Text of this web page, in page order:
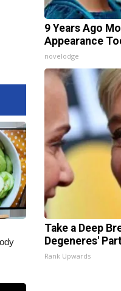
9 Years Ago
Appearance
novelodge
Take a Deep
Degeneres'
Rank Upwards